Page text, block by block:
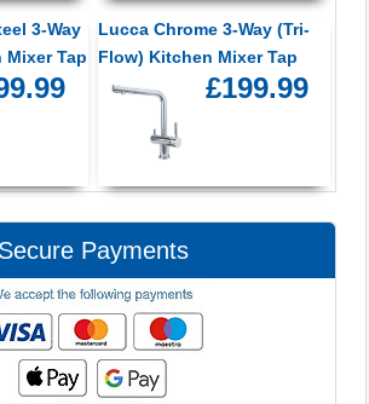
3-Way
Tap
Lucca Chrome 3-Way (Tri-
Flow) Kitchen Mixer Tap
£199.99
Secure Payments